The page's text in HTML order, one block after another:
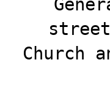
Church